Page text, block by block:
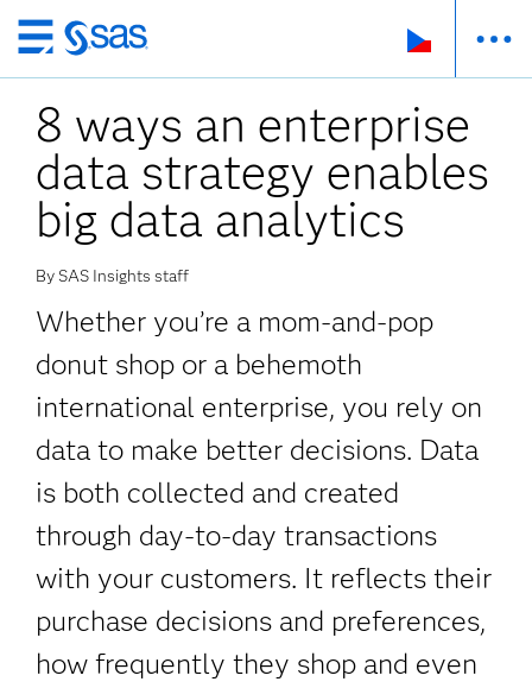
Skip
to
main
content
8 ways an enterprise
data strategy enables
big data analytics
By SAS Insights staff
Whether you’re a mom-and-pop
donut shop or a behemoth
international enterprise, you rely on
data to make better decisions. Data
is both collected and created
through day-to-day transactions
with your customers. It reflects their
purchase decisions and preferences,
how frequently they shop and even